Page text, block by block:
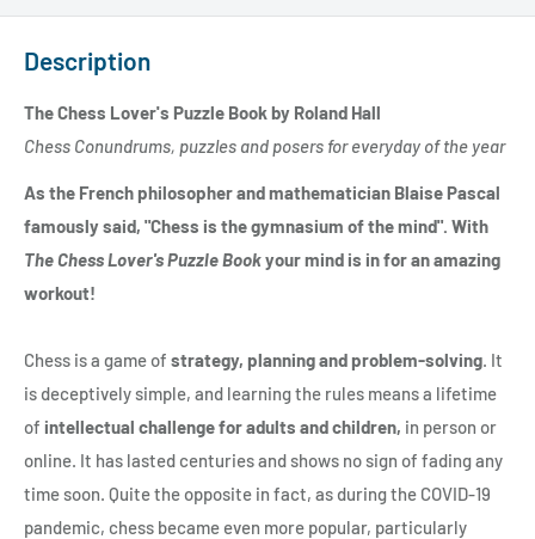
Description
The Chess Lover's Puzzle Book by Roland Hall
Chess Conundrums, puzzles and posers for everyday of the year
As the French philosopher and mathematician Blaise Pascal
famously said, "Chess is the gymnasium of the mind". With
The Chess Lover's Puzzle Bookyour mind is in for an amazing
workout!
Chess is a game of strategy, planning and problem-solving. It
is deceptively simple, and learning the rules means a lifetime
of intellectual challenge for adults and children, in person or
online. It has lasted centuries and shows no sign of fading any
time soon. Quite the opposite in fact, as during the COVID-19
pandemic, chess became even more popular, particularly